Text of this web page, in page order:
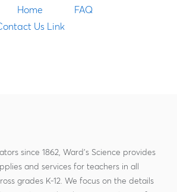
Home
FAQ
Us Link
since 1862, Ward's Science provides
and services for teachers in all
grades K-12. We focus on the details